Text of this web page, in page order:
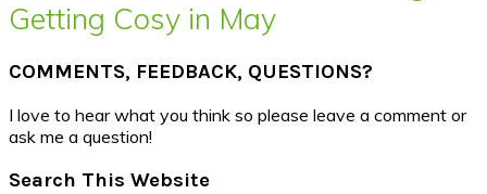
Getting Cosy in May
COMMENTS, FEEDBACK, QUESTIONS?
I love to hear what you think so please leave a comment or
ask me a question!
Search This Website